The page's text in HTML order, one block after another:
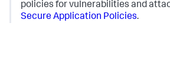
policies for vulnerabilities and
Secure Application Policies.